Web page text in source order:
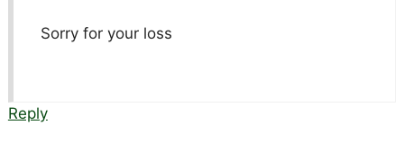
Sorry for your loss
Reply